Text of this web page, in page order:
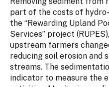
part of the costs of
the “Rewarding Upland
Services” project
upstream farmers
reducing soil erosion and
streams. The
indicator to measure the